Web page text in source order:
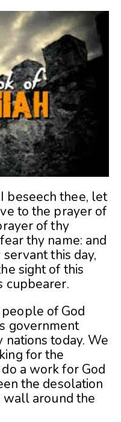
beseech thee, let
to the prayer of
of thy
thy name: and
this day,
sight of this
cupbearer.
of God
government
today. We
for the
a work for God
the desolation
wall around the